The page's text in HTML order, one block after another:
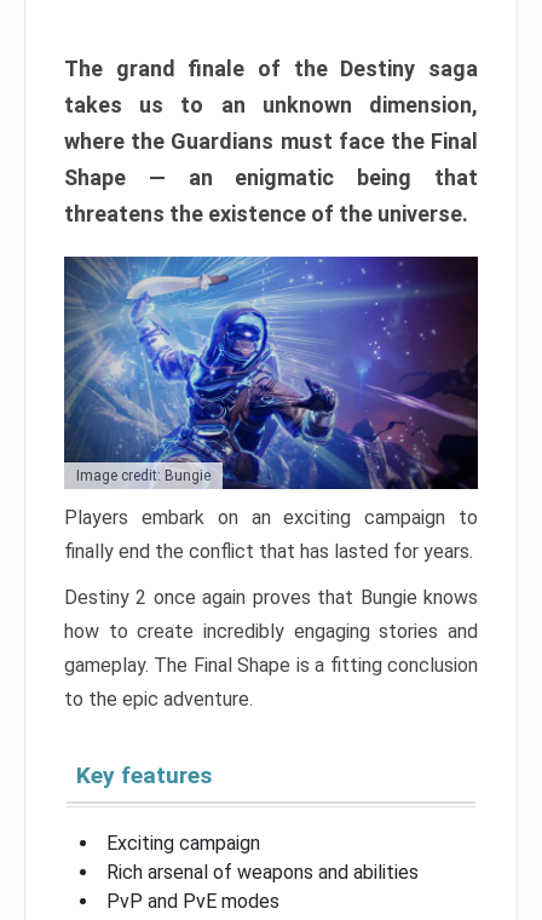
The grand finale of the Destiny saga
takes us to an unknown dimension,
where the Guardians must face the Final
Shape — an enigmatic being that
threatens the existence of the universe.
Image credit: Bungie
Players embark on an exciting campaign to
finally end the conflict that has lasted for years.
Destiny 2 once again proves that Bungie knows
how to create incredibly engaging stories and
gameplay. The Final Shape is a fitting conclusion
to the epic adventure.
Key features
Exciting campaign
Rich arsenal of weapons and abilities
PvP and PvE modes